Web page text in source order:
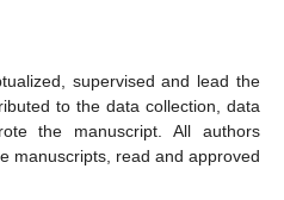
supervised and lead the
to the data collection, data
the manuscript. All authors
manuscripts, read and approved